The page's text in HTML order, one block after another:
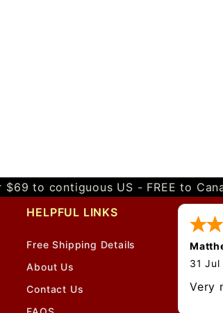
$69 to contiguous US - FREE to
HELPFUL LINKS
Free Shipping Details
About Us
Contact Us
31 Jul
Very